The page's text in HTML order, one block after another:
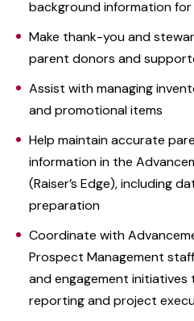
background information
Make thank-you and
parent donors and
Assist with managing
and promotional items
Help maintain accurate
information in the
(Raiser’s Edge), including
preparation
Coordinate with
Prospect Management
and engagement initiatives
reporting and project